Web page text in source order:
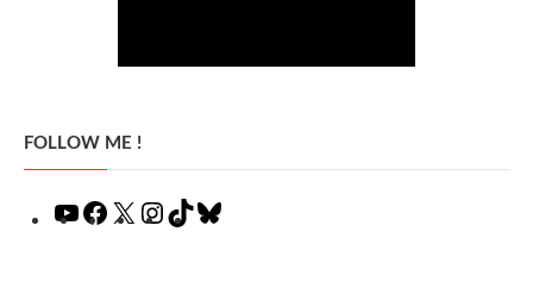
FOLLOW ME !
YouTube
Facebook
X Instagram
TikTok